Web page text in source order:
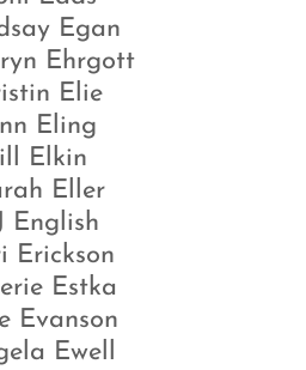
Egan
Ehrgott
Elie
Eling
Elkin
Eller
English
Erickson
Estka
Evanson
Ewell